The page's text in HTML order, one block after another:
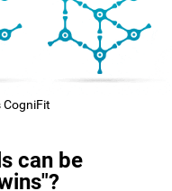
CogniFit
can be